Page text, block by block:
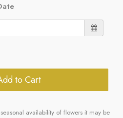
to Cart
availability of flowers it may be